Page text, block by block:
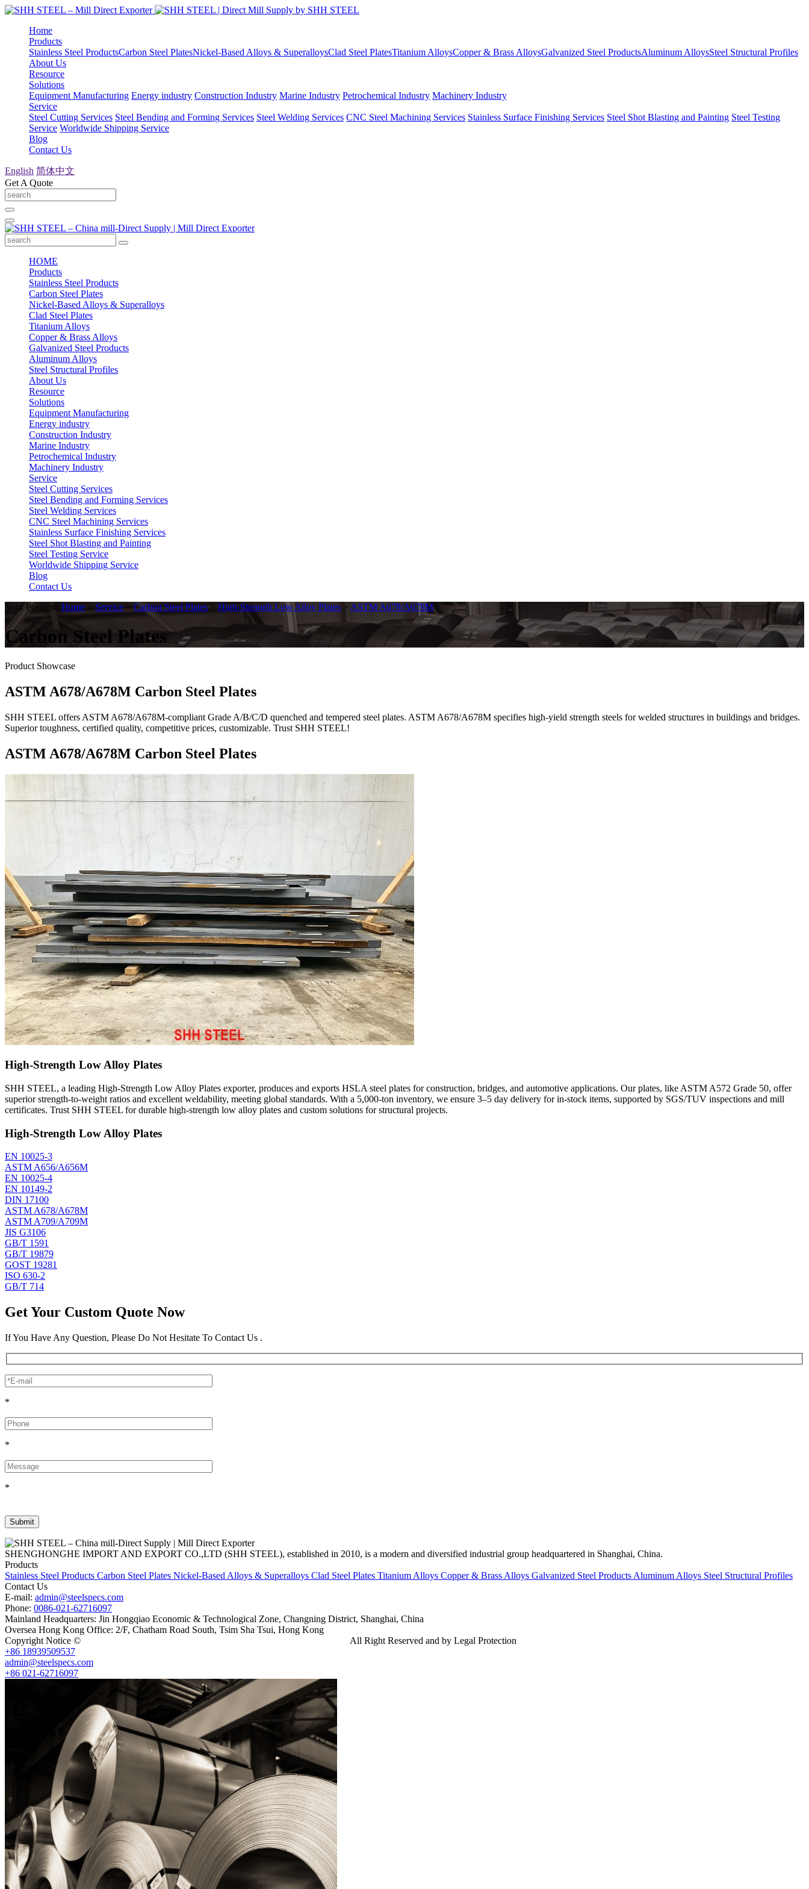
Home
Products
Stainless Steel ProductsCarbon Steel PlatesNickel-Based Alloys & SuperalloysClad Steel PlatesTitanium AlloysCopper & Brass AlloysGalvanized Steel ProductsAluminum AlloysSteel Structural Profiles
About Us
Resource
Solutions
Equipment Manufacturing Energy industry Construction Industry Marine Industry Petrochemical Industry Machinery Industry
Service
Steel Cutting Services Steel Bending and Forming Services Steel Welding Services CNC Steel Machining Services Stainless Surface Finishing Services Steel Shot Blasting and Painting Steel Testing
Service Worldwide Shipping Service
Blog
Contact Us
English 简体中文
Get A Quote
HOME
Products
Stainless Steel Products
Carbon Steel Plates
Nickel-Based Alloys & Superalloys
Clad Steel Plates
Titanium Alloys
Copper & Brass Alloys
Galvanized Steel Products
Aluminum Alloys
Steel Structural Profiles
About Us
Resource
Solutions
Equipment Manufacturing
Energy industry
Construction Industry
Marine Industry
Petrochemical Industry
Machinery Industry
Service
Steel Cutting Services
Steel Bending and Forming Services
Steel Welding Services
CNC Steel Machining Services
Stainless Surface Finishing Services
Steel Shot Blasting and Painting
Steel Testing Service
Worldwide Shipping Service
Blog
Contact Us
Your Position: Home > Service > Carbon Steel Plates > High-Strength Low Alloy Plates > ASTM A678/A678M
Carbon Steel Plates
Product Showcase
ASTM A678/A678M Carbon Steel Plates
SHH STEEL offers ASTM A678/A678M-compliant Grade A/B/C/D quenched and tempered steel plates. ASTM A678/A678M specifies high-yield strength steels for welded structures in buildings and bridges.
Superior toughness, certified quality, competitive prices, customizable. Trust SHH STEEL!
ASTM A678/A678M Carbon Steel Plates
High-Strength Low Alloy Plates
SHH STEEL, a leading High-Strength Low Alloy Plates exporter, produces and exports HSLA steel plates for construction, bridges, and automotive applications. Our plates, like ASTM A572 Grade 50, offer
superior strength-to-weight ratios and excellent weldability, meeting global standards. With a 5,000-ton inventory, we ensure 3–5 day delivery for in-stock items, supported by SGS/TUV inspections and mill
certificates. Trust SHH STEEL for durable high-strength low alloy plates and custom solutions for structural projects.
High-Strength Low Alloy Plates
EN 10025-3
ASTM A656/A656M
EN 10025-4
EN 10149-2
DIN 17100
ASTM A678/A678M
ASTM A709/A709M
JIS G3106
GB/T 1591
GB/T 19879
GOST 19281
ISO 630-2
GB/T 714
Get Your Custom Quote Now
If You Have Any Question, Please Do Not Hesitate To Contact Us .
*
*
*
SHENGHONGHE IMPORT AND EXPORT CO.,LTD (SHH STEEL), established in 2010, is a modern and diversified industrial group headquartered in Shanghai, China.
Products
Stainless Steel Products Carbon Steel Plates Nickel-Based Alloys & Superalloys Clad Steel Plates Titanium Alloys Copper & Brass Alloys Galvanized Steel Products Aluminum Alloys Steel Structural Profiles
Contact Us
E-mail: admin@steelspecs.com
Phone: 0086-021-62716097
Mainland Headquarters: Jin Hongqiao Economic & Technological Zone, Changning District, Shanghai, China
Oversea Hong Kong Office: 2/F, Chatham Road South, Tsim Sha Tsui, Hong Kong
Copyright Notice ©
All Right Reserved and by Legal Protection
+86 18939509537
admin@steelspecs.com
+86 021-62716097